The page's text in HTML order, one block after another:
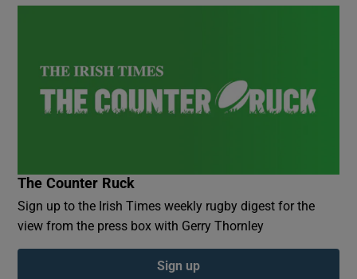
The Counter Ruck
Sign up to the Irish Times weekly rugby digest for the
view from the press box with Gerry Thornley
Sign up